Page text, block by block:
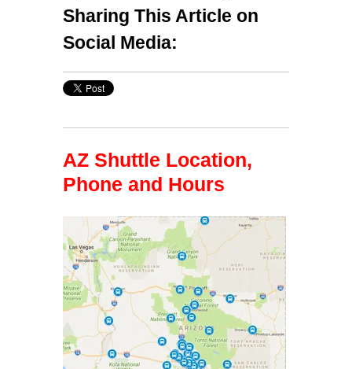
Sharing This Article on
Social Media:
AZ Shuttle Location,
Phone and Hours